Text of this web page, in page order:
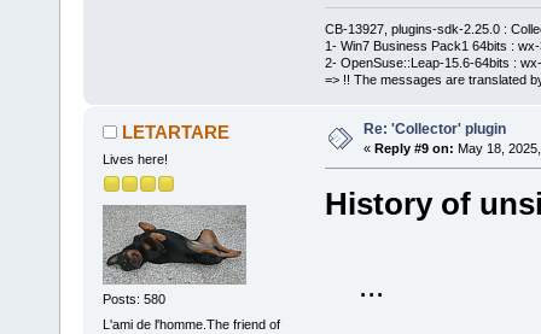
CB-13927, plugins-sdk-2.25.0 :
1- Win7 Business Pack1 64bits :
2- OpenSuse::Leap-15.6-64bits :
=> !! The messages are translated
LETARTARE
Lives here!
Posts: 580
L'ami de l'homme.The friend of
Re: 'Collector' plugin
« Reply #9 on: May 18,
History of
...